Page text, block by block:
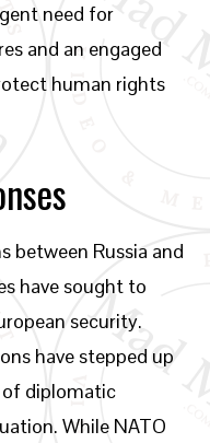
need for
and an engaged
human rights
between Russia and
have sought to
security.
have stepped up
diplomatic
While NATO